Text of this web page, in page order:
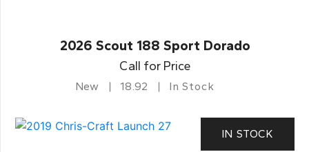
2026 Scout 188 Sport Dorado
Call for Price
New 18.92 In Stock
IN STOCK